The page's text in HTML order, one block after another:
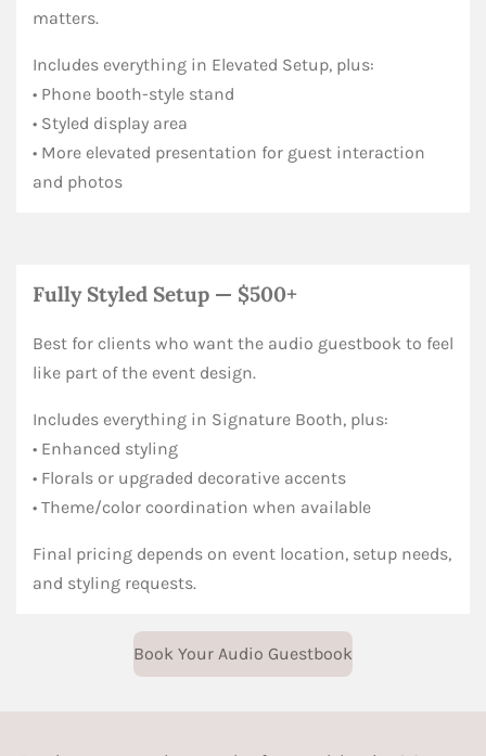
matters.
Includes everything in Elevated Setup, plus:
• Phone booth-style stand
• Styled display area
• More elevated presentation for guest interaction
and photos
Fully Styled Setup — $500+
Best for clients who want the audio guestbook to feel
like part of the event design.
Includes everything in Signature Booth, plus:
• Enhanced styling
• Florals or upgraded decorative accents
• Theme/color coordination when available
Final pricing depends on event location, setup needs,
and styling requests.
Book Your Audio Guestbook